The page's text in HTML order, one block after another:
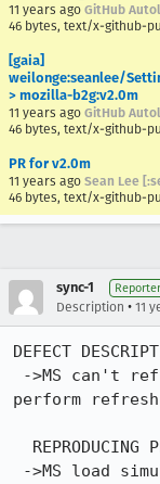
11 years ago GitHub
46 bytes, text/x-github-
[gaia]
weilonge:seanlee/
> mozilla-b2g:v2.0m
11 years ago GitHub
46 bytes, text/x-github-
PR for v2.0m
11 years ago Sean Lee
46 bytes, text/x-github-
sync-1 Reporter
Description • 11
DEFECT
perform refresh